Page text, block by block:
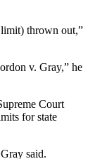
limit) thrown out,”
v. Gray,” he
Court
for state
said.